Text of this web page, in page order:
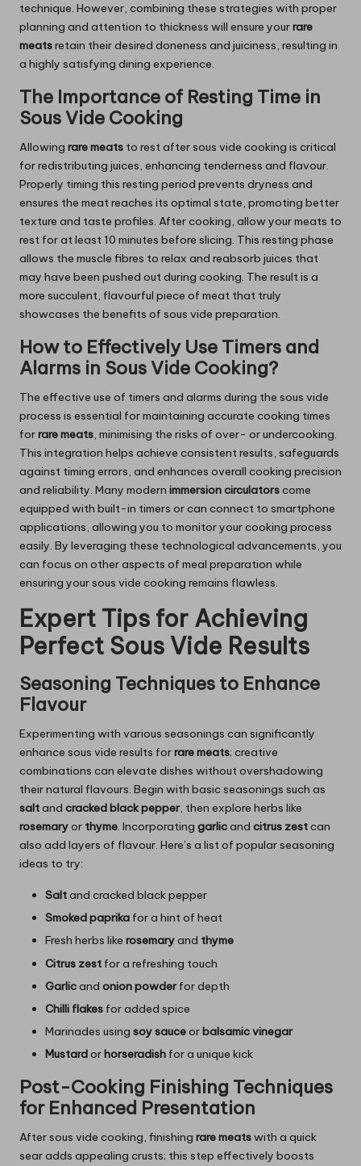
technique. However, combining these strategies with proper
planning and attention to thickness will ensure yourrare
meatsretain their desired doneness and juiciness, resulting in
a highly satisfying dining experience.
The Importance of Resting Time in
Sous Vide Cooking
Allowing rare meats to rest after sous vide cooking is critical
for redistributing juices, enhancing tenderness and flavour.
Properly timing this resting period prevents dryness and
ensures the meat reaches its optimal state, promoting better
texture and taste profiles. After cooking, allow your meats to
rest for at least 10 minutes before slicing. This resting phase
allows the muscle fibres to relax and reabsorb juices that
may have been pushed out during cooking. The result is a
more succulent, flavourful piece of meat that truly
showcases the benefits of sous vide preparation.
How to Effectively Use Timers and
Alarms in Sous Vide Cooking?
The effective use of timers and alarms during the sous vide
process is essential for maintaining accurate cooking times
forrare meats, minimising the risks of over- or undercooking.
This integration helps achieve consistent results, safeguards
against timing errors, and enhances overall cooking precision
and reliability. Many modern immersion circulatorscome
equipped with built-in timers or can connect to smartphone
applications, allowing you to monitor your cooking process
easily. By leveraging these technological advancements, you
can focus on other aspects of meal preparation while
ensuring your sous vide cooking remains flawless.
Expert Tips for Achieving
Perfect Sous Vide Results
Seasoning Techniques to Enhance
Flavour
Experimenting with various seasonings can significantly
enhance sous vide results forrare meats; creative
combinations can elevate dishes without overshadowing
their natural flavours. Begin with basic seasonings such as
saltand cracked black pepper, then explore herbs like
rosemaryor thyme. Incorporating garlicand citrus zestcan
also add layers of flavour. Here’s a list of popular seasoning
ideas to try:
Saltand cracked black pepper
Smoked paprika for a hint of heat
Fresh herbs like rosemaryand thyme
Citrus zest for a refreshing touch
Garlicand onion powderfor depth
Chilli flakes for added spice
Marinades using soy sauceorbalsamic vinegar
Mustardorhorseradish for a unique kick
Post-Cooking Finishing Techniques
for Enhanced Presentation
After sous vide cooking, finishing rare meatswith a quick
sear adds appealing crusts; this step effectively boosts